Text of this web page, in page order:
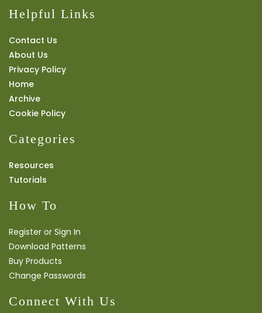
Helpful Links
Contact Us
About Us
Privacy Policy
Home
Archive
Cookie Policy
Categories
Resources
Tutorials
How To
Register or Sign In
Download Patterns
Buy Products
Change Passwords
Connect With Us